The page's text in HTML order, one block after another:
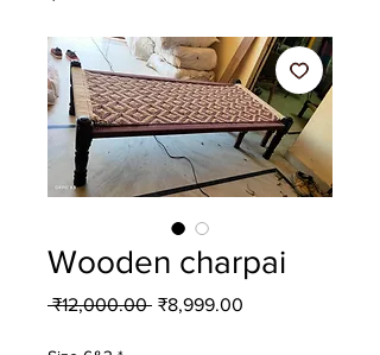
Wooden charpai
₹12,000.00 Regular
Price
₹8,999.00